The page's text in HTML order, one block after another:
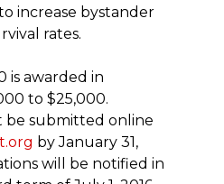
increase bystander
rates.
is awarded in
to $25,000.
be submitted online
by January 31,
will be notified in